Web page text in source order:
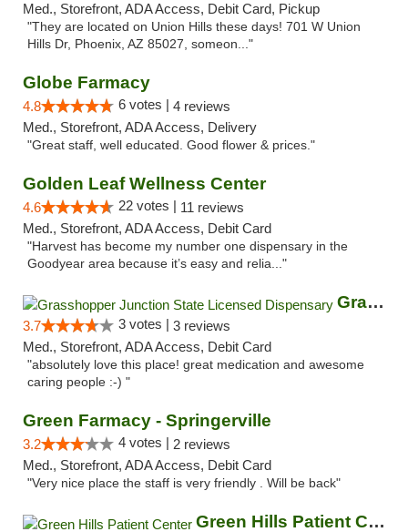
Med., Storefront, ADA Access, Debit Card, Pickup
"They are located on Union Hills these days! 701 W Union
Hills Dr, Phoenix, AZ 85027, someon..."
Globe Farmacy
4.8 6 votes | 4 reviews
Med., Storefront, ADA Access, Delivery
"Great staff, well educated. Good flower & prices."
Golden Leaf Wellness Center
4.6 22 votes | 11 reviews
Med., Storefront, ADA Access, Debit Card
"Harvest has become my number one dispensary in the
Goodyear area because it’s easy and relia..."
Grasshopper Junction State Licensed Dispen...
3.7 3 votes | 3 reviews
Med., Storefront, ADA Access, Debit Card
"absolutely love this place! great medication and awesome
caring people :-) "
Green Farmacy - Springerville
3.2 4 votes | 2 reviews
Med., Storefront, ADA Access, Debit Card
"Very nice place the staff is very friendly . Will be back"
Green Hills Patient Center